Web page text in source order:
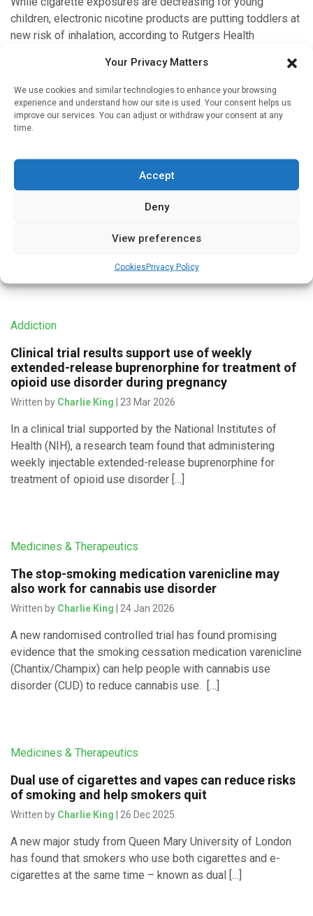
Your Privacy Matters
We use cookies and similar technologies to enhance your browsing
experience and understand how our site is used. Your consent helps us
improve our services. You can adjust or withdraw your consent at any
time.
Accept
Deny
View preferences
CookiesPrivacy Policy
children, electronic nicotine products are putting toddlers at
new risk of inhalation, according to Rutgers Health
Medicines & Therapeutics
cessation method by new evidence review
| 5 Apr 2026
A new overview of the best available evidence worldwide
e‑cigarettes appear to be more effective for smoking
Addiction
Clinical trial results support use of weekly
extended-release buprenorphine for treatment of
opioid use disorder during pregnancy
Written by Charlie King | 23 Mar 2026
In a clinical trial supported by the National Institutes of
Health (NIH), a research team found that administering
weekly injectable extended-release buprenorphine for
treatment of opioid use disorder […]
Medicines & Therapeutics
The stop-smoking medication varenicline may
also work for cannabis use disorder
Written by Charlie King | 24 Jan 2026
A new randomised controlled trial has found promising
evidence that the smoking cessation medication varenicline
(Chantix/Champix) can help people with cannabis use
disorder (CUD) to reduce cannabis use. […]
Medicines & Therapeutics
Dual use of cigarettes and vapes can reduce risks
of smoking and help smokers quit
Written by Charlie King | 26 Dec 2025
A new major study from Queen Mary University of London
has found that smokers who use both cigarettes and e-
cigarettes at the same time – known as dual […]